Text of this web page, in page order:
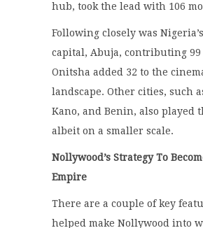
hub, took the lead with 106
Following closely was
capital, Abuja, contributing
Onitsha added 32 to the
landscape. Other cities, such
Kano, and Benin, also played
albeit on a smaller scale.
Nollywood’s Strategy To
Empire
There are a couple of key
helped make Nollywood into